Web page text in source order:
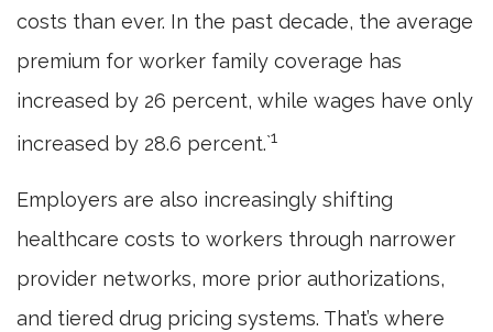
costs than ever. In the past decade, the average
premium for worker family coverage has
increased by 26 percent, while wages have only
increased by 28.6 percent.`1
Employers are also increasingly shifting
healthcare costs to workers through narrower
provider networks, more prior authorizations,
and tiered drug pricing systems. That’s where